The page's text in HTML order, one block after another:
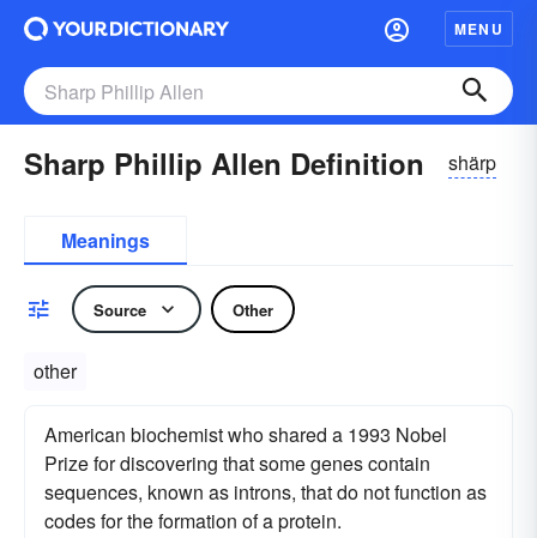
MENU
Sharp Phillip Allen Definition shärp
Meanings
Source Other
other
American biochemist who shared a 1993 Nobel
Prize for discovering that some genes contain
sequences, known as introns, that do not function as
codes for the formation of a protein.